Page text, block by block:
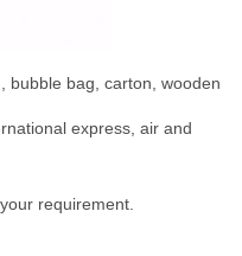
bubble bag, carton, wooden
express, air and
requirement.